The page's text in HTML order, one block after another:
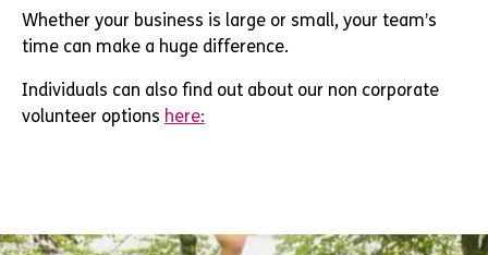
Whether your business is large or small, your team’s
time can make a huge difference.
Individuals can also find out about our non corporate
volunteer options here: